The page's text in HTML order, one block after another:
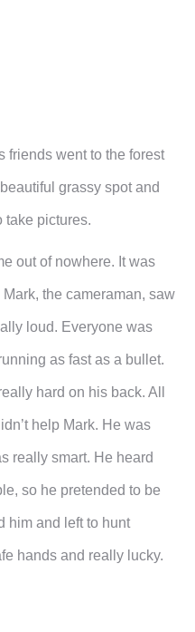
went to the forest
grassy spot and
take pictures.
out of nowhere. It was
the cameraman, saw
loud. Everyone was
as fast as a bullet.
hard on his back. All
help Mark. He was
really smart. He heard
so he pretended to be
him and left to hunt
hands and really lucky.